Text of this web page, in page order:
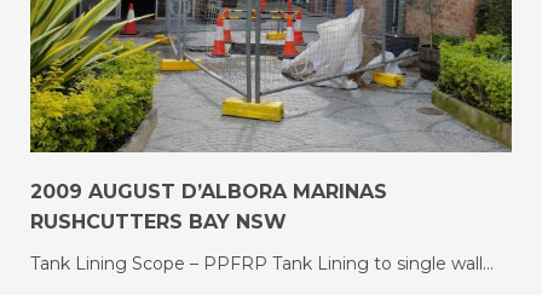
2009 AUGUST D’ALBORA MARINAS
RUSHCUTTERS BAY NSW
Tank Lining Scope – PPFRP Tank Lining to single wall…